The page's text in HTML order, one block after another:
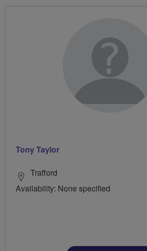
Tony Taylor
Trafford
Availability: None specified